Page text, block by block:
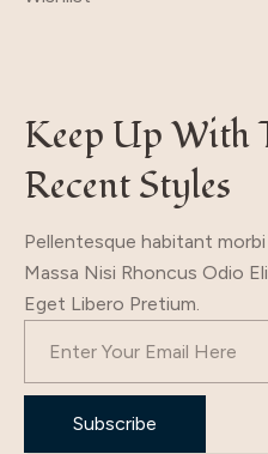
Keep Up With
Recent Styles
Pellentesque habitant
Massa Nisi Rhoncus Odio
Eget Libero Pretium.
Subscribe